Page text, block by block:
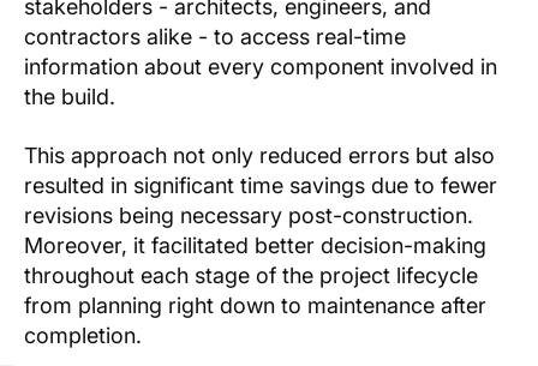
stakeholders - architects, engineers, and
contractors alike - to access real-time
information about every component involved in
the build.
This approach not only reduced errors but also
resulted in significant time savings due to fewer
revisions being necessary post-construction.
Moreover, it facilitated better decision-making
throughout each stage of the project lifecycle
from planning right down to maintenance after
completion.